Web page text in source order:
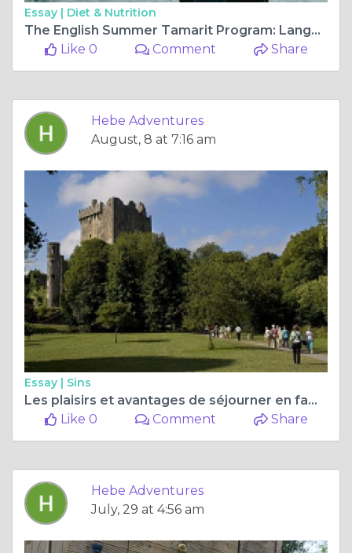
Essay | Diet & Nutrition
The English Summer Tamarit Program: Language Immersion Opportunity.
Like 0
Comment Share
Hebe Adventures
August, 8 at 7:16 am
Essay | Sins
Les plaisirs et avantages de séjourner en famille d'accueil
Like 0
Comment Share
Hebe Adventures
July, 29 at 4:56 am